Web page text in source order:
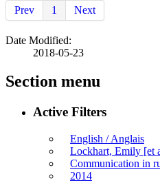
Prev 1 Next
Date Modified:
2018-05-23
Section menu
Active Filters
English / Anglais
Lockhart, Emily [et
Communication in
2014